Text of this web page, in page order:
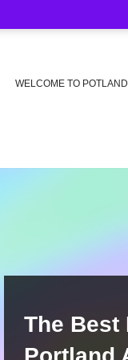
WELCOME TO
The Best